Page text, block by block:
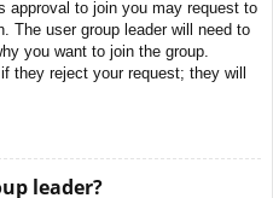
approval to join you may request to
The user group leader will need to
you want to join the group.
they reject your request; they will
leader?